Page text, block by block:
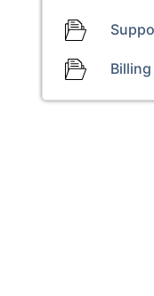
Billing